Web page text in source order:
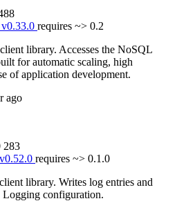
v0.33.0 requires ~> 0.2
library. Accesses the NoSQL
for automatic scaling, high
of application development.
ago
283
v0.52.0 requires ~> 0.1.0
library. Writes log entries and
Logging configuration.